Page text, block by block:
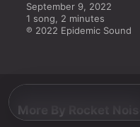
September 9, 2022
1 song, 2 minutes
℗ 2022 Epidemic Sound
More By Rocket Noise